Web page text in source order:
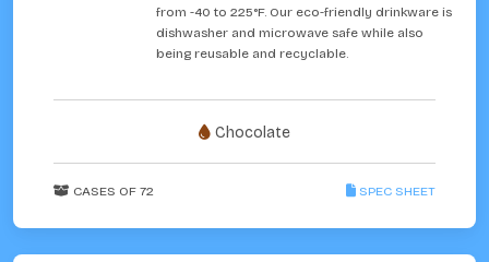
from -40 to 225°F. Our eco-friendly drinkware is
dishwasher and microwave safe while also
being reusable and recyclable.
Chocolate
CASES OF 72 SPEC SHEET